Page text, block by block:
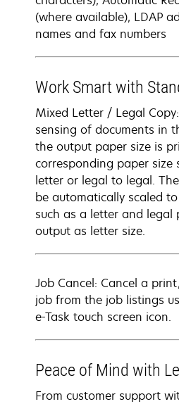
(where available), LDAP
names and fax numbers
Work Smart with
Mixed Letter / Legal
sensing of documents in
the output paper size is
corresponding paper size
letter or legal to legal.
be automatically scaled
such as a letter and legal
output as letter size.
Job Cancel: Cancel a
job from the job listings
e-Task touch screen icon.
Peace of Mind with
From customer support